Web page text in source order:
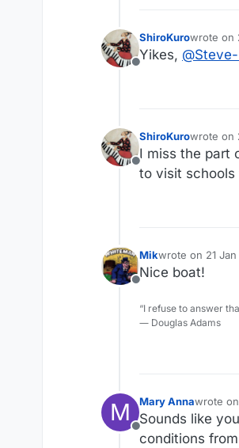
Offline
ShiroKurowrote on
last
Yikes, @
Offline
ShiroKurowrote on
last
I miss the part
to visit schools
Offline
Mikwrote on 21
last edited by
Nice boat!
“I refuse to answer
― Douglas Adams
M
Offline
Mary Annawrote on
last
Sounds like
conditions